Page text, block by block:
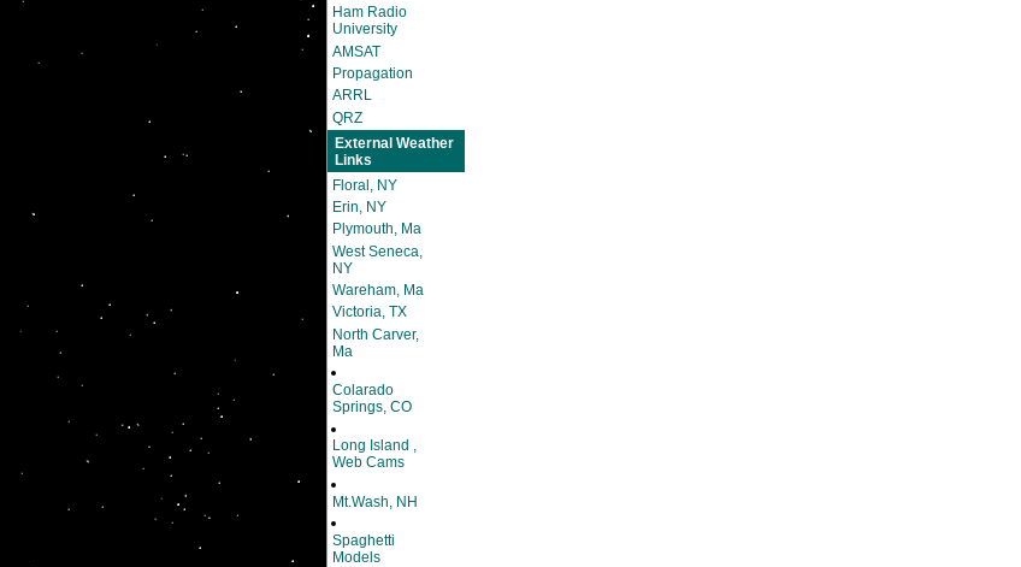
Ham Radio
University
AMSAT
Propagation
ARRL
QRZ
External Weather
Links
Floral, NY
Erin, NY
Plymouth, Ma
West Seneca,
NY
Wareham, Ma
Victoria, TX
North Carver,
Ma
Colarado
Springs, CO
Long Island ,
Web Cams
Mt.Wash, NH
Spaghetti
Models